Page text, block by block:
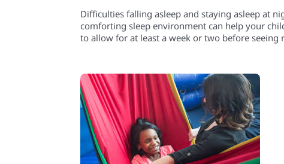
Difficulties falling asleep and staying asleep at
comforting sleep environment can help your
to allow for at least a week or two before seeing